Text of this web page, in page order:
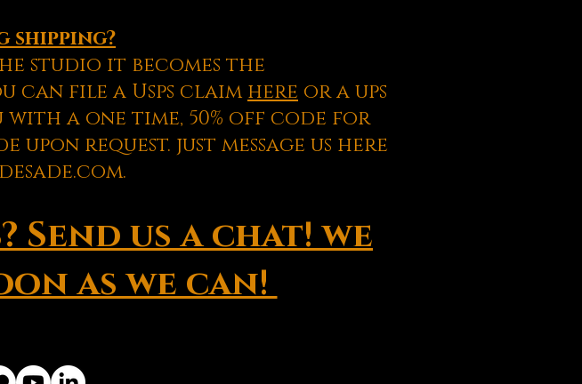
shipping?
studio it becomes the
can file a Usps claim here or a ups
with a one time, 50% off code for
request. just message us here
.
us a chat! we
as we can!